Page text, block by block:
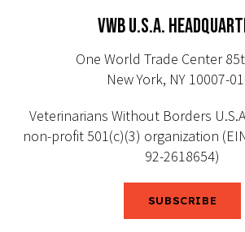
VWB U.S.A.
One World Trade Center
New York, NY 10007-
Veterinarians Without Borders
non-profit 501(c)(3) organization
92-2618654)
SUBSCRIBE